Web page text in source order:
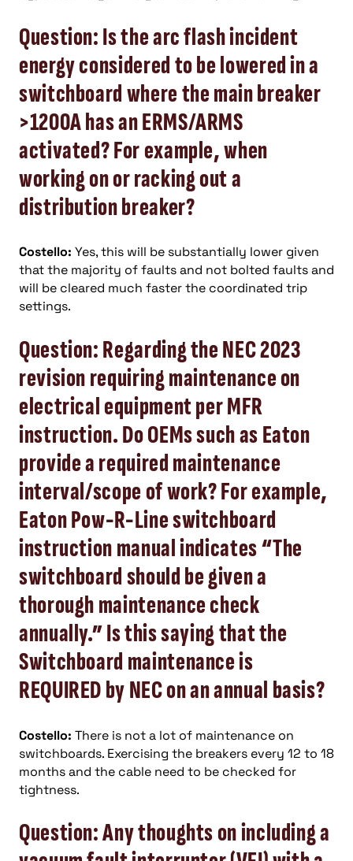
Question: Is the arc flash incident
energy considered to be lowered in a
switchboard where the main breaker
>1200A has an ERMS/ARMS
activated? For example, when
working on or racking out a
distribution breaker?
Costello: Yes, this will be substantially lower given
that the majority of faults and not bolted faults and
will be cleared much faster the coordinated trip
settings.
Question: Regarding the NEC 2023
revision requiring maintenance on
electrical equipment per MFR
instruction. Do OEMs such as Eaton
provide a required maintenance
interval/scope of work? For example,
Eaton Pow-R-Line switchboard
instruction manual indicates “The
switchboard should be given a
thorough maintenance check
annually.” Is this saying that the
Switchboard maintenance is
REQUIRED by NEC on an annual basis?
Costello: There is not a lot of maintenance on
switchboards. Exercising the breakers every 12 to 18
months and the cable need to be checked for
tightness.
Question: Any thoughts on including a